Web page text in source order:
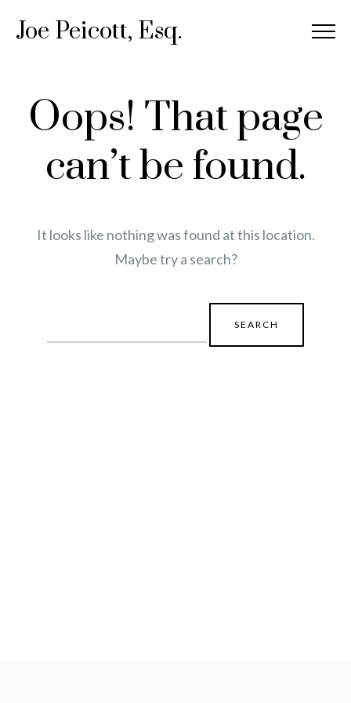
Joe Peicott, Esq.
Oops! That page
can’t be found.
It looks like nothing was found at this location.
Maybe try a search?
for: